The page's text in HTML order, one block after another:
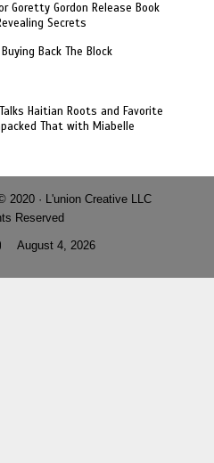
Goretty Gordon Release Book
Secrets
Back The Block
Haitian Roots and Favorite
That with Miabelle
2020 · L'union Creative LLC
Reserved
August 4, 2026